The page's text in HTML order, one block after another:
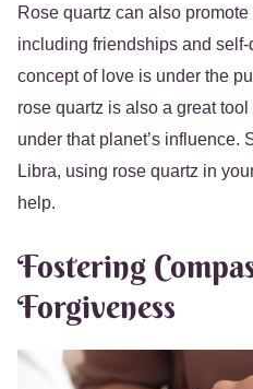
Rose quartz can also
including friendships and
concept of love is under the
rose quartz is also a great
under that planet’s influence.
Libra, using rose quartz in
help.
Fostering
Forgiveness